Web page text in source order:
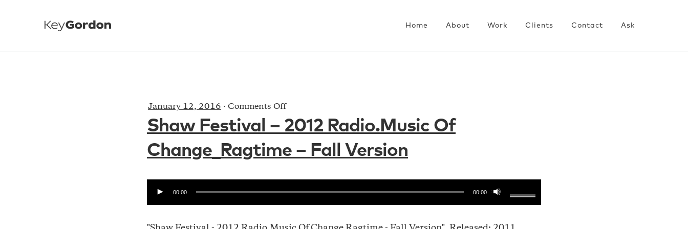
Home About Work Clients Contact Ask
January 12, 2016 · Comments Offon
Shaw
Festival
–
2012
Fall
Shaw Festival – 2012 Radio.Music Of
Change_Ragtime – Fall Version
00:00 00:00